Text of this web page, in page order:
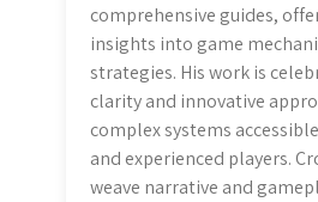
comprehensive guides,
insights into game
strategies. His work is
clarity and innovative
complex systems
and experienced players.
weave narrative and